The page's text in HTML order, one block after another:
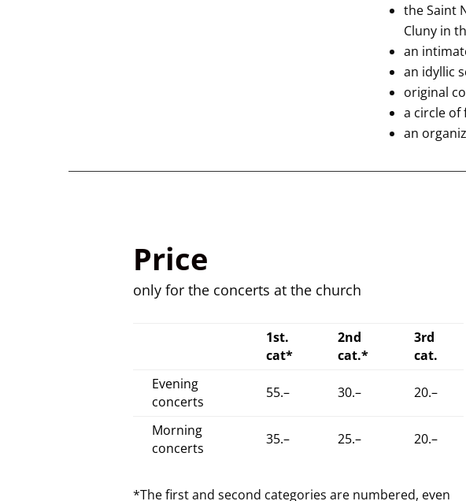
the Saint
Cluny in
an
an idyllic
original
a circle
an
Price
only for the concerts at the church
1st.
cat*
2nd
cat.*
3rd
cat.
Evening
concerts
55.– 30.– 20.–
Morning
concerts
35.– 25.– 20.–
*The first and second categories are numbered, even